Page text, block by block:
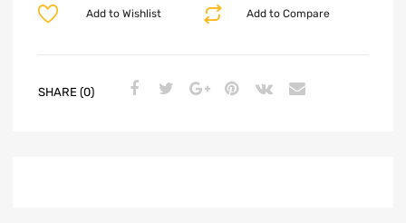
Add to Compare
Add to Wishlist
SHARE (0)